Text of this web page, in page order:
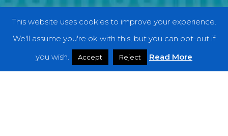
Categories
This website uses cookies to improve your experience.
We'll assume you're ok with this, but you can opt-out if
you wish.
Accept Reject Read More